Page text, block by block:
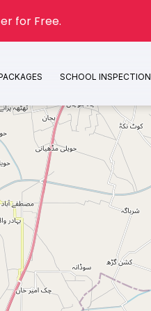
SCHOOL INSPECTION
for Free.